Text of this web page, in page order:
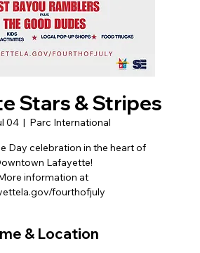
Stars & Stripes
04
  |
Parc International
Day celebration in the heart of
Lafayette!
information at
fourthofjuly
& Location